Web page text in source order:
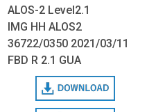
ALOS-2 Level2.1
IMG HH ALOS2
36722/0350 2021/03/11
FBD R 2.1 GUA
Download